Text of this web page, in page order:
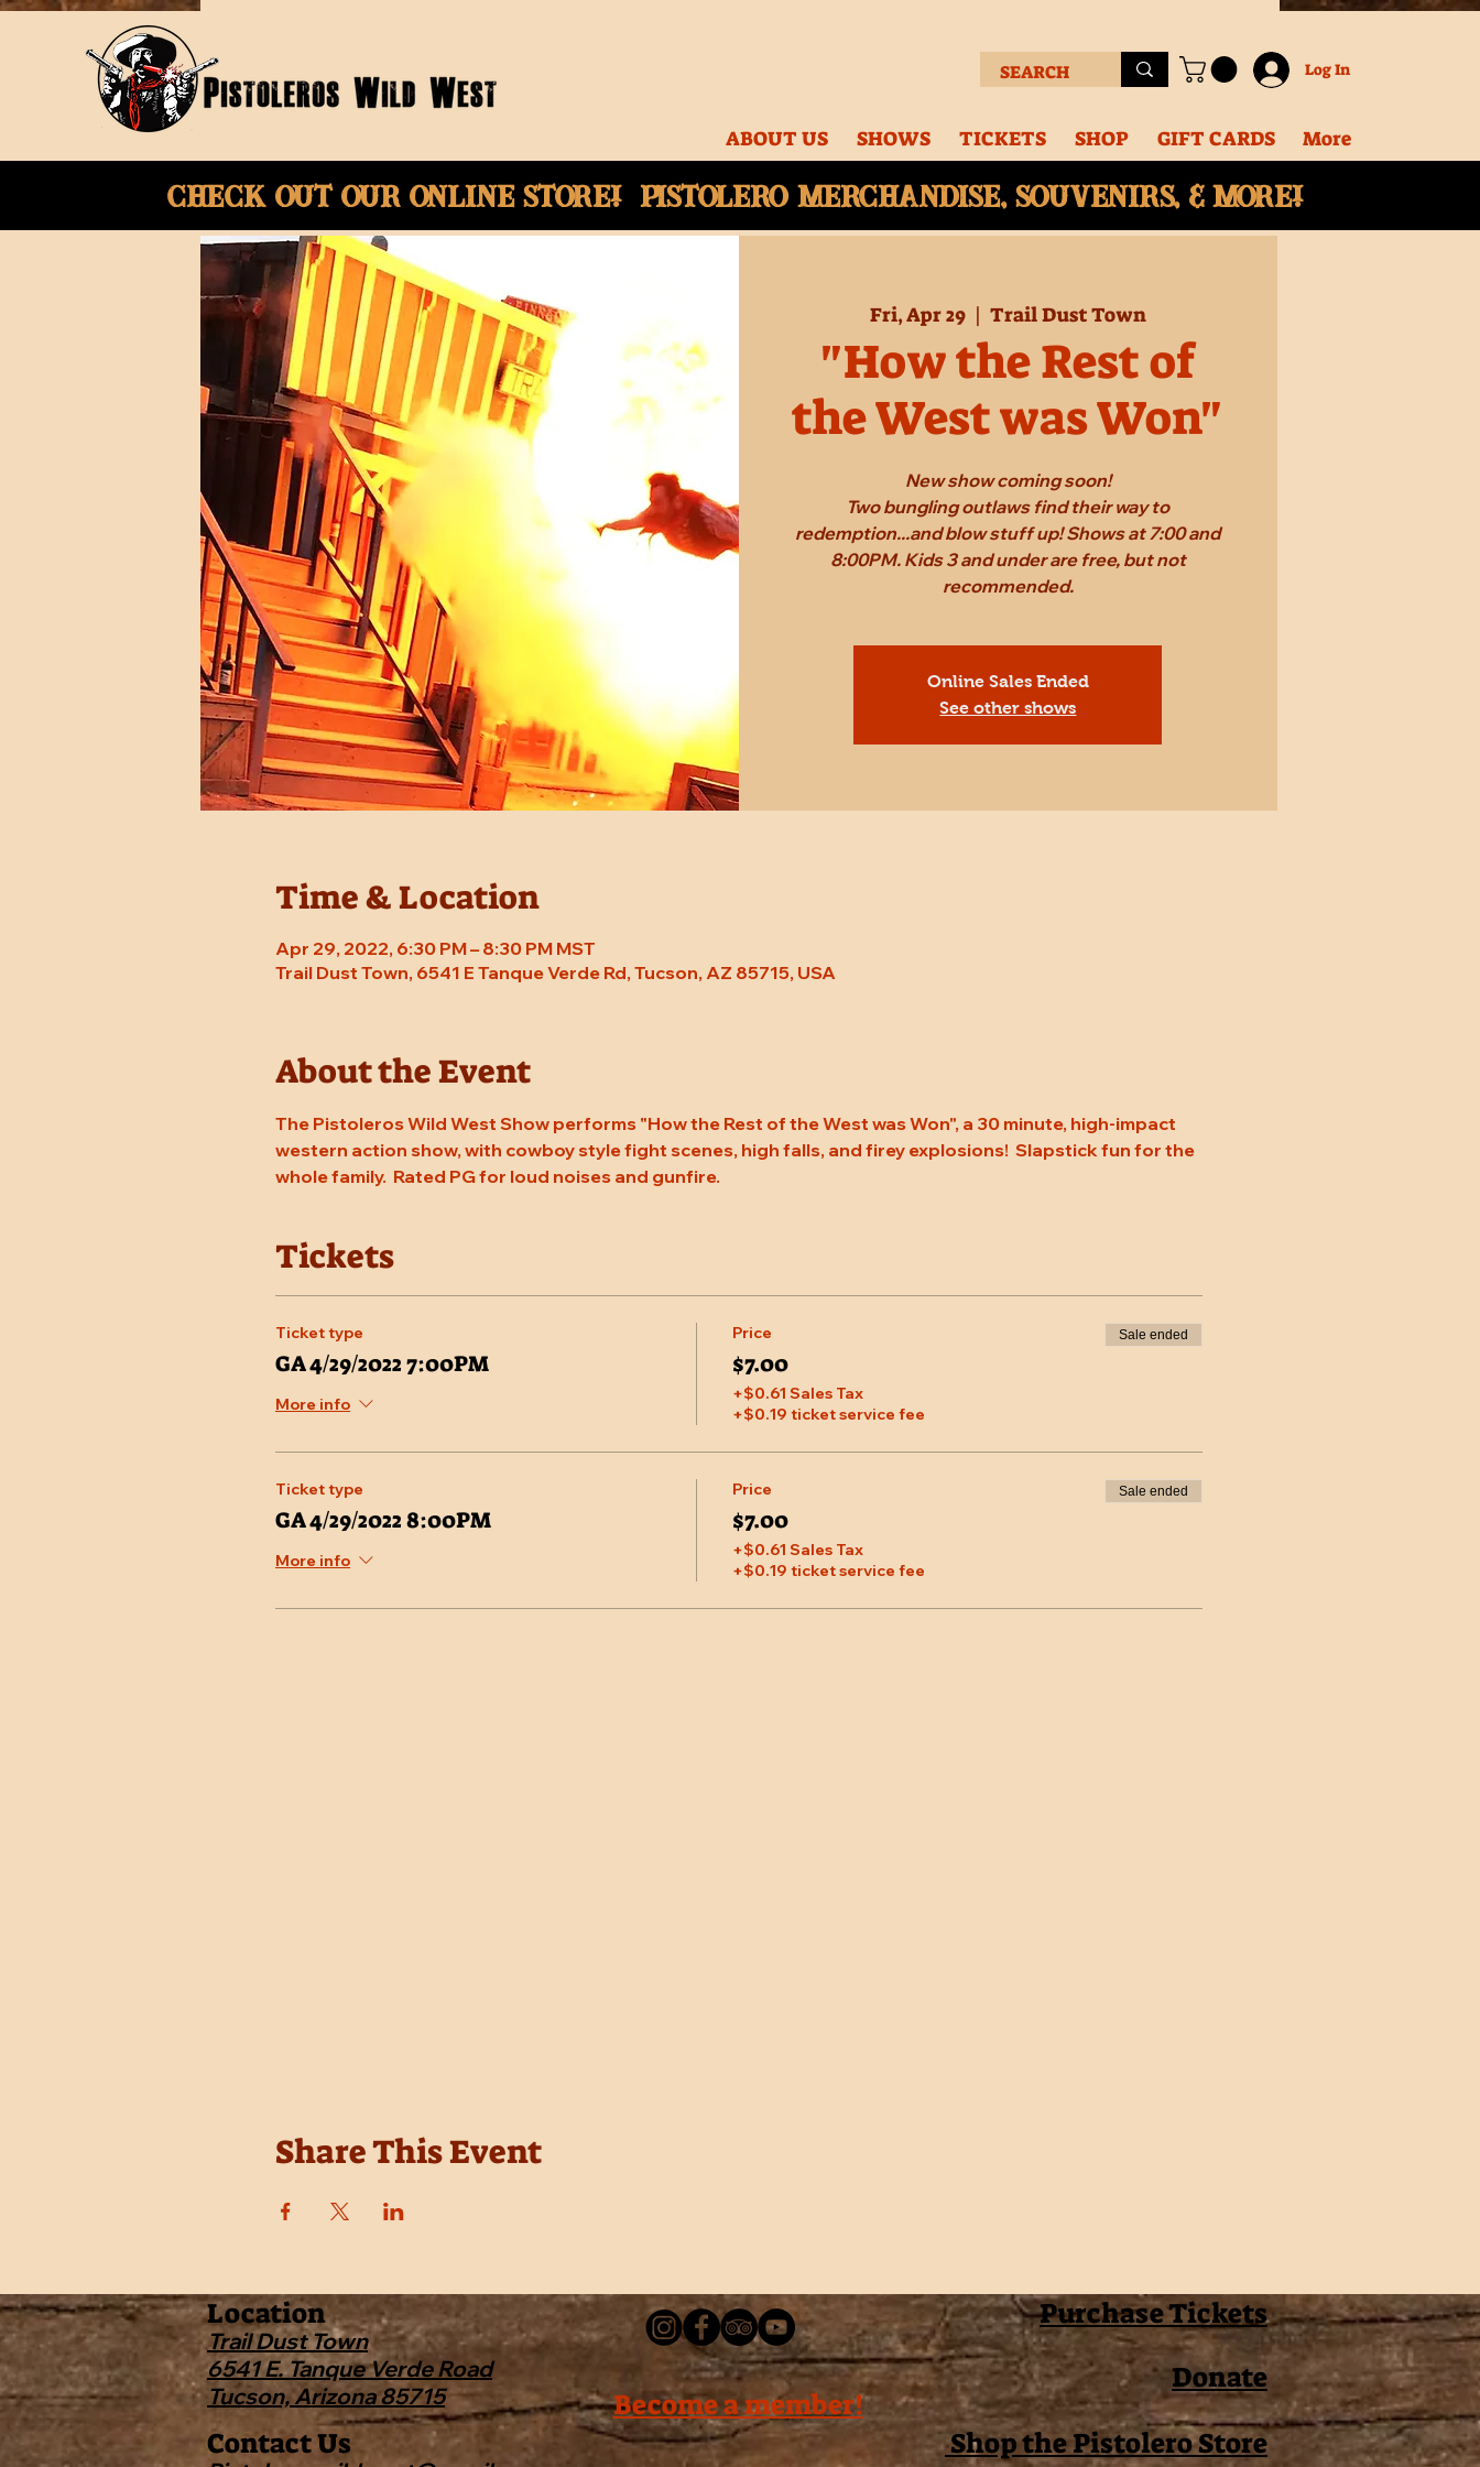
Log In
ABOUT US SHOWS TICKETS SHOP GIFT CARDS More
Check Out Our onlinestore! Pistolero merchandise, souvenirs, & More!
Fri, Apr 29
  |
Trail Dust Town
"How the Rest of
the West was Won"
New show coming soon!
Two bungling outlaws find their way to
redemption...and blow stuff up! Shows at 7:00 and
8:00PM. Kids 3 and under are free, but not
recommended.
Online Sales Ended
See other shows
Time & Location
Apr 29, 2022, 6:30 PM – 8:30 PM MST
Trail Dust Town, 6541 E Tanque Verde Rd, Tucson, AZ 85715, USA
About the Event
The Pistoleros Wild West Show performs "How the Rest of the West was Won", a 30 minute, high-impact
western action show, with cowboy style fight scenes, high falls, and firey explosions!  Slapstick fun for the
whole family.  Rated PG for loud noises and gunfire.
Tickets
Ticket type
GA 4/29/2022 7:00PM
More info
Price
$7.00
+$0.61 Sales Tax
+$0.19 ticket service fee
Sale ended
Ticket type
GA 4/29/2022 8:00PM
More info
Price
$7.00
+$0.61 Sales Tax
+$0.19 ticket service fee
Sale ended
Share This Event
Location
Trail Dust Town
6541 E. Tanque Verde Road
Tucson, Arizona 85715
Purchase Tickets
Donate
Become a member!
Contact Us
Shop the Pistolero Store